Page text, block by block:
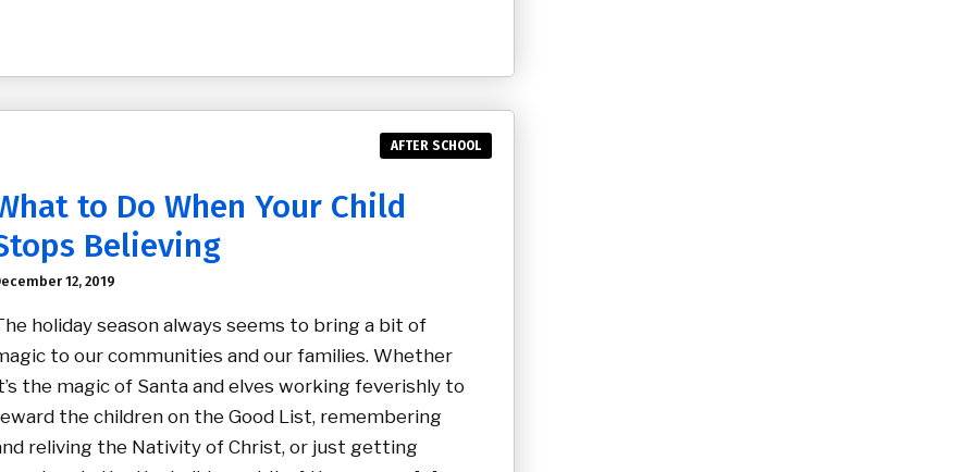
AFTER SCHOOL
to Do When Your Child
Believing
12, 2019
holiday season always seems to bring a bit of
to our communities and our families. Whether
the magic of Santa and elves working feverishly to
the children on the Good List, remembering
reliving the Nativity of Christ, or just getting